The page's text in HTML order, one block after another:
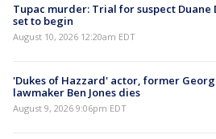
Tupac murder: Trial for suspect Duane
set to begin
August 10, 2026 12:20am EDT
'Dukes of Hazzard' actor, former
lawmaker Ben Jones dies
August 9, 2026 9:06pm EDT